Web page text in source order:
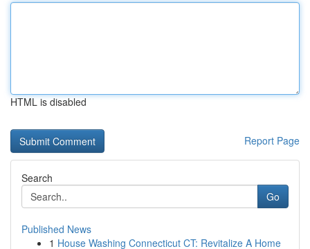
HTML is disabled
Report Page
Search
Go
Published News
1 House Washing Connecticut CT: Revitalize A Home